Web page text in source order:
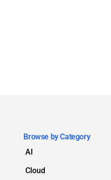
Browse by Category
AI
Cloud